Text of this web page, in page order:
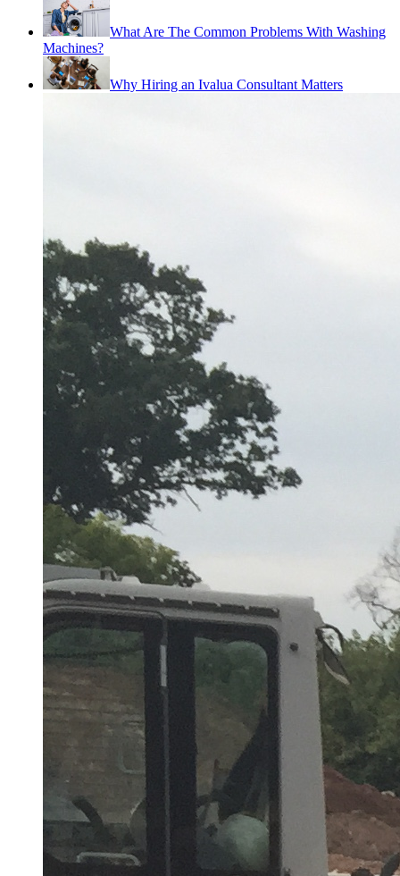
What Are The Common Problems With Washing
Machines?
Why Hiring an Ivalua Consultant Matters